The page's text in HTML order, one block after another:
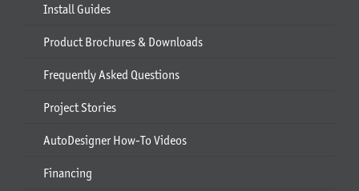
Install Guides
Product Brochures & Downloads
Frequently Asked Questions
Project Stories
AutoDesigner How-To Videos
Financing